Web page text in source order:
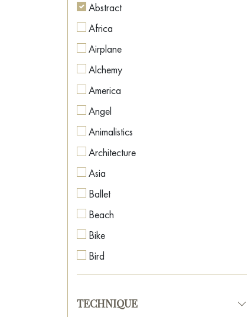
Figurative
Geometric
Hyperrealism
Illustration
Impressionism
Interior art
Land Art
Metaphysics
Minimalism
Modernism
Naive Art
Neo-expressionism
Neo-surrealism
Pop Art
Abstract
Africa
Airplane
Alchemy
America
Angel
Animalistics
Architecture
Asia
Ballet
Beach
Bike
Bird
Boat
Botanical painting
TECHNIQUE